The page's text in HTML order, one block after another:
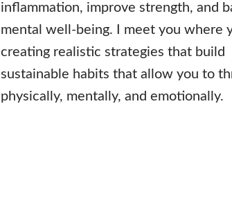
inflammation, improve strength, and
mental well-being. I meet you where
creating realistic strategies that build
sustainable habits that allow you to
physically, mentally, and emotionally.